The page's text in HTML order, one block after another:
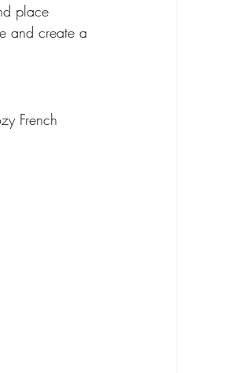
place
and create a
French